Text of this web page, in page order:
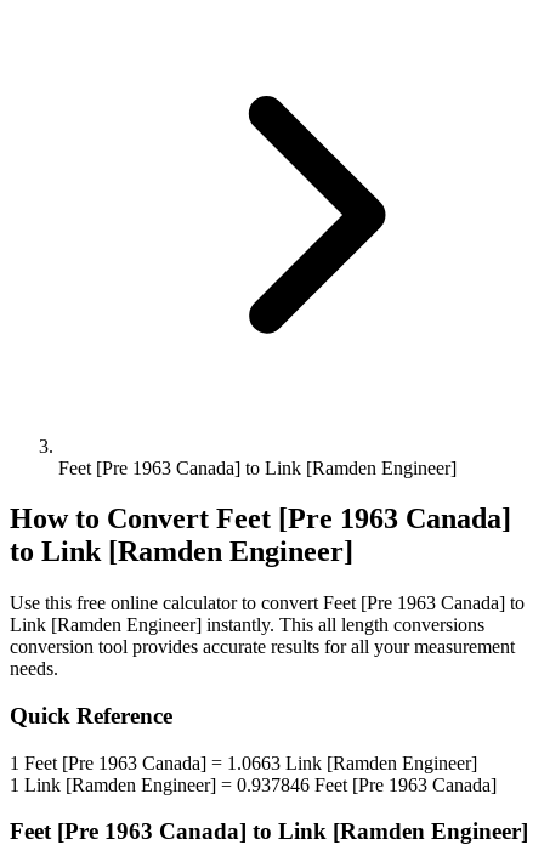
Feet [Pre 1963 Canada] to Link [Ramden Engineer]
How to Convert Feet [Pre 1963 Canada]
to Link [Ramden Engineer]
Use this free online calculator to convert Feet [Pre 1963 Canada] to
Link [Ramden Engineer] instantly. This all length conversions
conversion tool provides accurate results for all your measurement
needs.
Quick Reference
1 Feet [Pre 1963 Canada] = 1.0663 Link [Ramden Engineer]
1 Link [Ramden Engineer] = 0.937846 Feet [Pre 1963 Canada]
Feet [Pre 1963 Canada] to Link [Ramden Engineer]